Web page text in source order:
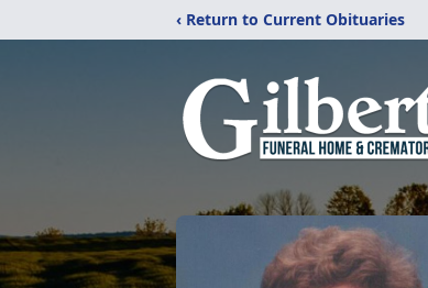
‹ Return to Current Obituaries